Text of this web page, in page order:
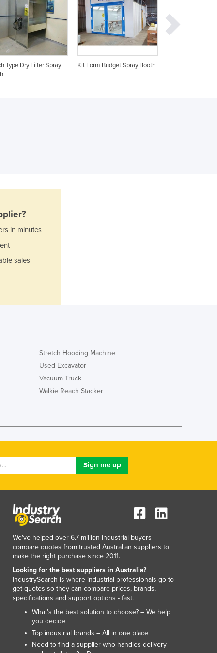
Ghana
Greece
Grenada
Guatemala
Guinea
Guinea-Bissau
Israel
Italy
Jamaica
Kyrgyzstan
Lebanon
Lesotho
Lithuania
Madagascar
Malawi
Maldives
Mali
Malta
Marshall Islands
Mauritania
Mauritius
Mexico
Federated States of Micronesia
Monaco
Mongolia
Montenegro
Type Dry Filter Spray
Kit Form Budget Spray Booth
in minutes
sales
Stretch Hooding Machine
Used Excavator
Vacuum Truck
Walkie Reach Stacker
We've helped over 6.7 million industrial buyers
compare quotes from trusted Australian suppliers to
make the right purchase since 2011.
Looking for the best suppliers in Australia?
IndustrySearch is where industrial professionals go to
get quotes so they can compare prices, brands,
specifications and support options - fast.
What’s the best solution to choose? – We help
you decide
Top industrial brands – All in one place
Need to find a supplier who handles delivery